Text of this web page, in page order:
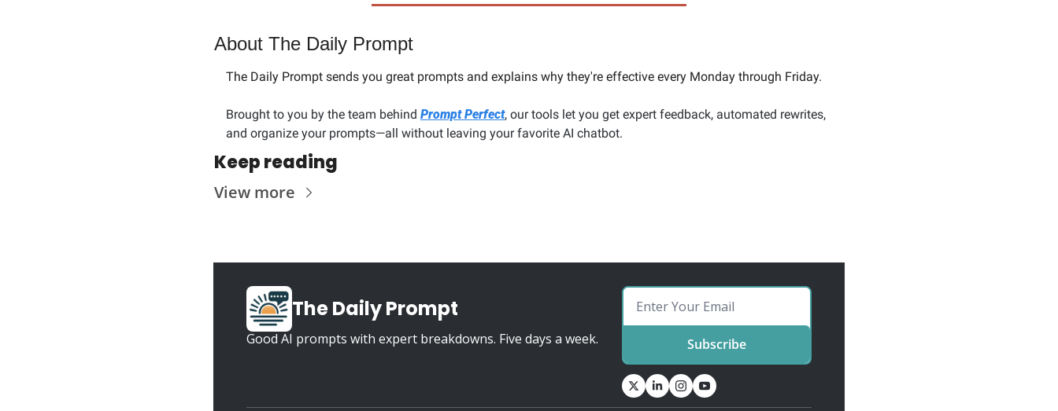
About The Daily Prompt
The Daily Prompt sends you great prompts and explains why they're effective every Monday through Friday.
Brought to you by the team behind Prompt Perfect, our tools let you get expert feedback, automated rewrites,
and organize your prompts—all without leaving your favorite AI chatbot.
Keep reading
View more
The Daily Prompt
Good AI prompts with expert breakdowns. Five days a week. Subscribe